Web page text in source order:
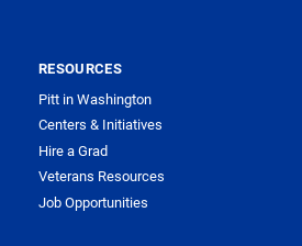
RESOURCES
Pitt in Washington
Centers & Initiatives
Hire a Grad
Veterans Resources
Job Opportunities